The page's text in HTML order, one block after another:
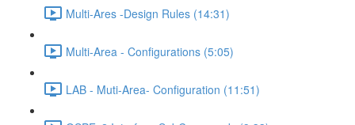
Multi-Ares -Design Rules (14:31)
Multi-Area - Configurations (5:05)
LAB - Muti-Area- Configuration (11:51)